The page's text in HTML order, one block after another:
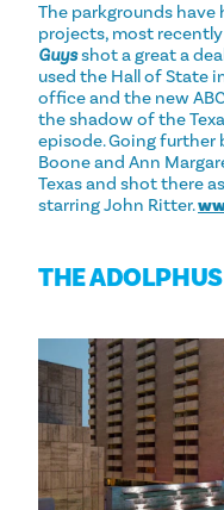
The parkgrounds
projects, most
Guysshot a great a
used the Hall of State
office and the new
the shadow of the
episode. Going further
Boone and Ann
Texas and shot there
starring John Ritter.
THE